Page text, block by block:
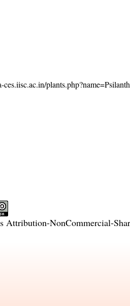
Attribution-NonCommercial-